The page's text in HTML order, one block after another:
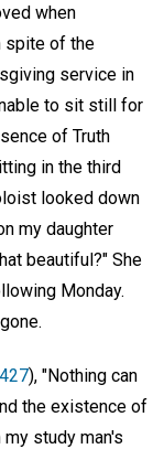
when
spite of the
service in
to sit still for
of Truth
in the third
looked down
my daughter
beautiful?" She
Monday.
), "Nothing can
the existence of
study man's